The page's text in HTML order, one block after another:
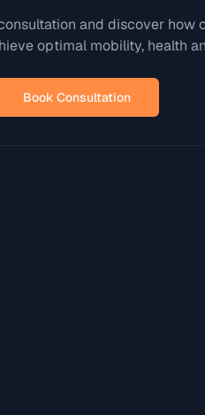
and discover how
optimal mobility, health
Book Consultation